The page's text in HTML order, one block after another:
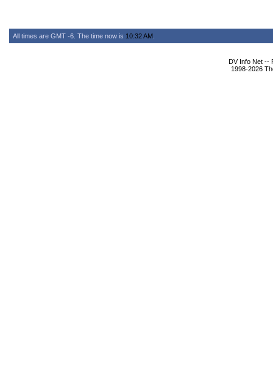
All times are GMT -6. The time now is 10:32 AM
DV Info Net --
1998-2026